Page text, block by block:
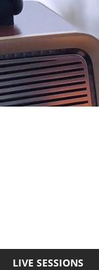
LIVE SESSIONS